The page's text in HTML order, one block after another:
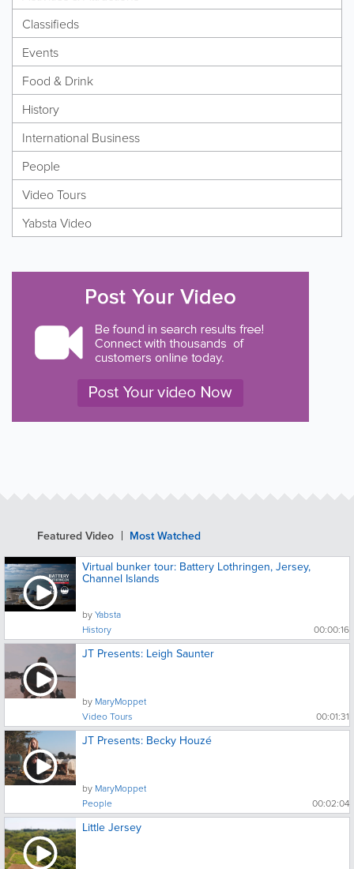
Classifieds
Events
Food & Drink
History
International Business
People
Video Tours
Yabsta Video
Featured Video
Most Watched
Virtual bunker tour: Battery Lothringen, Jersey,
Channel Islands
byYabsta
History
00:00:16
JT Presents: Leigh Saunter
by MaryMoppet
Video Tours
00:01:31
JT Presents: Becky Houzé
by MaryMoppet
People
00:02:04
Little Jersey